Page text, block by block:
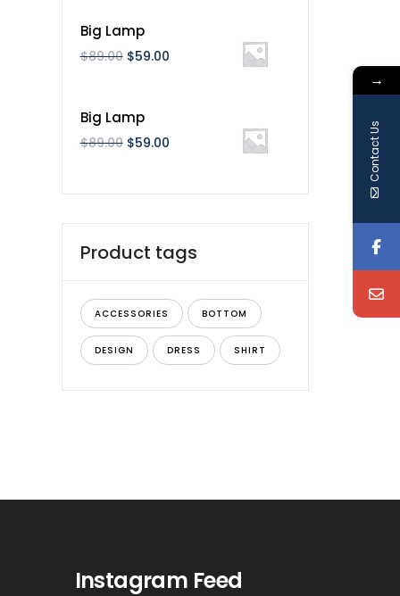
Big Lamp
$89.00 $59.00
Big Lamp
$89.00 $59.00
Product tags
ACCESSORIES BOTTOM
DESIGN DRESS SHIRT
Instagram Feed
→
Contact Us